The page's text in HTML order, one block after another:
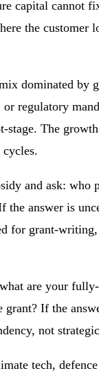
capital cannot
the customer
dominated by
or regulatory
stage. The
cycles.
and ask: who
the answer is
for grant-
are your
If the
not
tech,